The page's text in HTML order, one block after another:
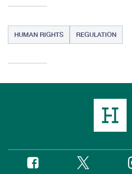
HUMAN RIGHTS REGULATION
SocialFacebook Twitter